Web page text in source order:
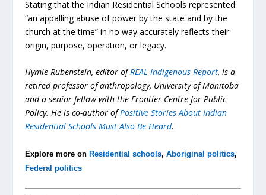
Stating that the Indian Residential Schools represented
“an appalling abuse of power by the state and by the
church at the time” in no way accurately reflects their
origin, purpose, operation, or legacy.
Hymie Rubenstein, editor of REAL Indigenous Report, is a
retired professor of anthropology, University of Manitoba
and a senior fellow with the Frontier Centre for Public
Policy. He is co-author ofPositive Stories About Indian
Residential Schools Must Also Be Heard.
Explore more onResidential schools,Aboriginal politics,
Federal politics